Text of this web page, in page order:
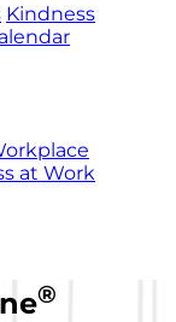
Kindness
at Work
®